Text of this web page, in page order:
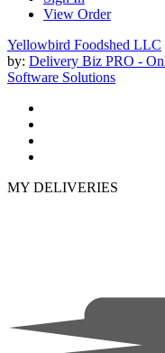
View Order
Yellowbird Foodshed LLC
by: Delivery Biz PRO -
Software Solutions
MY DELIVERIES